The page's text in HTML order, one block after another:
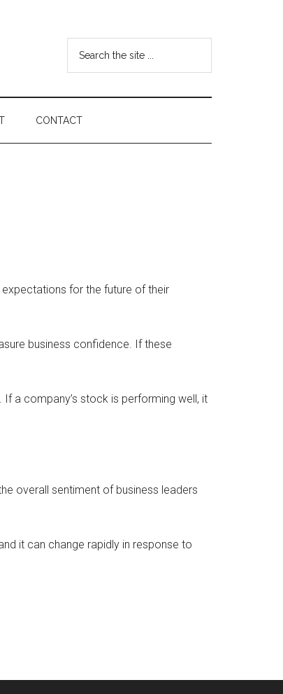
...
CONTACT
for the future of their
business confidence. If these
a company’s stock is performing well, it
overall sentiment of business leaders
it can change rapidly in response to